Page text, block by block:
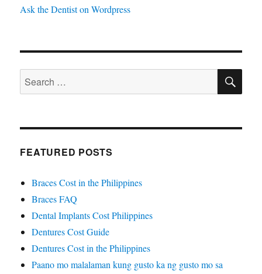
Ask the Dentist on Wordpress
Search
for:
FEATURED POSTS
Braces Cost in the Philippines
Braces FAQ
Dental Implants Cost Philippines
Dentures Cost Guide
Dentures Cost in the Philippines
Paano mo malalaman kung gusto ka ng gusto mo sa